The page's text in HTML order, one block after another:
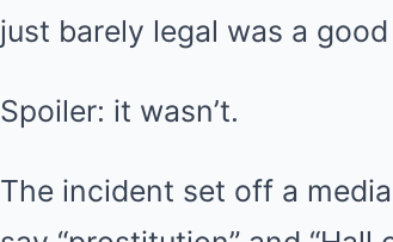
just barely legal was a
Spoiler: it wasn’t.
The incident set off a